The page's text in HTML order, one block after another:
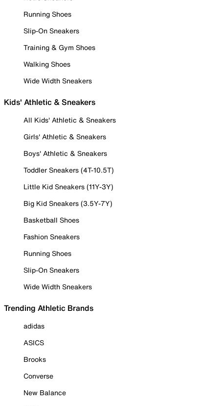
Running Shoes
Slip-On Sneakers
Training & Gym Shoes
Walking Shoes
Wide Width Sneakers
Kids' Athletic & Sneakers
All Kids' Athletic & Sneakers
Girls' Athletic & Sneakers
Boys' Athletic & Sneakers
Toddler Sneakers (4T-10.5T)
Little Kid Sneakers (11Y-3Y)
Big Kid Sneakers (3.5Y-7Y)
Basketball Shoes
Fashion Sneakers
Running Shoes
Slip-On Sneakers
Wide Width Sneakers
Trending Athletic Brands
adidas
ASICS
Brooks
Converse
New Balance